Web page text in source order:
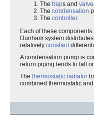
The traps and valve
The condensation
The controller.
Each of these
Dunham system
relatively constant
A condensation pump is
return piping tends to fall or
The thermostatic radiator
combined thermostatic and